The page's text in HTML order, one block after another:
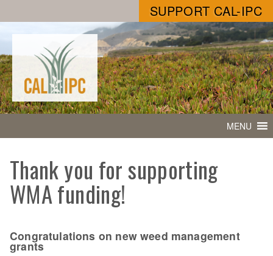
SUPPORT CAL-IPC
MENU
Thank you for supporting
WMA funding!
Congratulations on new weed management
grants